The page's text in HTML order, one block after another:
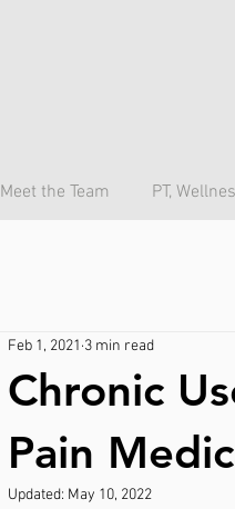
Meet the Team PT,
Chronic
Pain
Feb 1, 2021 3 min read
Updated: May 10, 2022